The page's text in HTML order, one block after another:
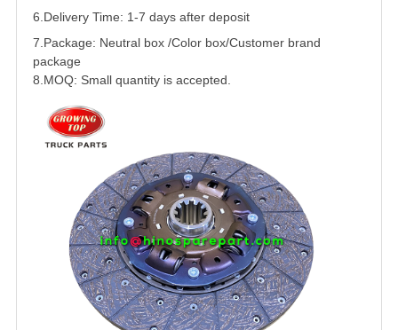
6.Delivery Time: 1-7 days after deposit
7.Package: Neutral box /Color box/Customer brand
package
8.MOQ: Small quantity is accepted.